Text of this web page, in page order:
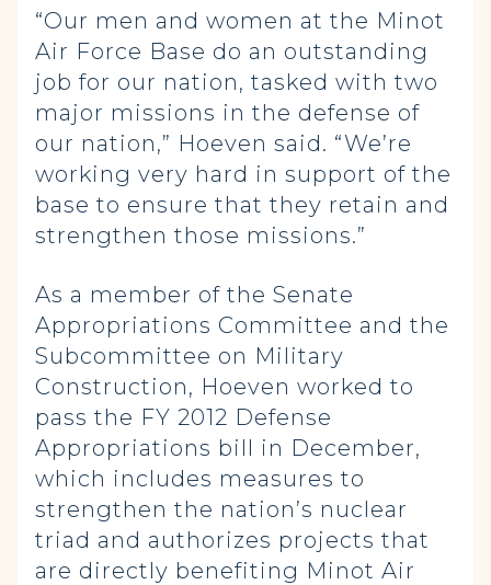
“Our men and women at the Minot
Air Force Base do an outstanding
job for our nation, tasked with two
major missions in the defense of
our nation,” Hoeven said. “We’re
working very hard in support of the
base to ensure that they retain and
strengthen those missions.”
As a member of the Senate
Appropriations Committee and the
Subcommittee on Military
Construction, Hoeven worked to
pass the FY 2012 Defense
Appropriations bill in December,
which includes measures to
strengthen the nation’s nuclear
triad and authorizes projects that
are directly benefiting Minot Air